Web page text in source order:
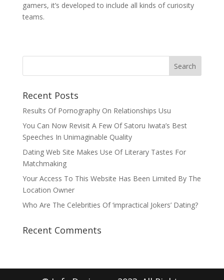
gamers, it’s developed to include all kinds of curiosity
teams.
Recent Posts
Results Of Pornography On Relationships Usu
You Can Now Revisit A Few Of Satoru Iwata’s Best
Speeches In Unimaginable Quality
Dating Web Site Makes Use Of Literary Tastes For
Matchmaking
Your Access To This Website Has Been Limited By The
Location Owner
Who Are The Celebrities Of ‘impractical Jokers’ Dating?
Recent Comments